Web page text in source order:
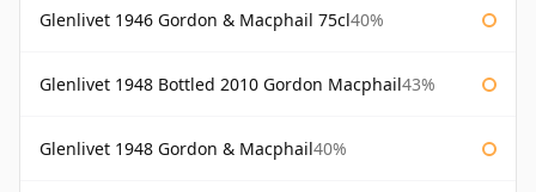
Glenlivet 1946 Gordon & Macphail 75cl40%
Glenlivet 1948 Bottled 2010 Gordon Macphail43%
Glenlivet 1948 Gordon & Macphail40%